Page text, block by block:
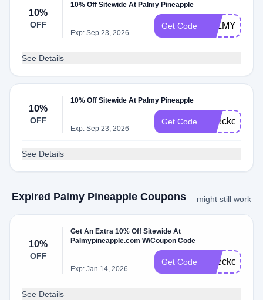
10%
OFF
10% Off Sitewide At Palmy Pineapple
Exp: Sep 23, 2026
Get Code PALMY10
See Details
10%
OFF
10% Off Sitewide At Palmy Pineapple
Exp: Sep 23, 2026
Get Code Checkout10
See Details
Expired Palmy Pineapple Coupons might still work
10%
OFF
Get An Extra 10% Off Sitewide At
Palmypineapple.com W/Coupon Code
Exp: Jan 14, 2026
Get Code Checkout10
See Details